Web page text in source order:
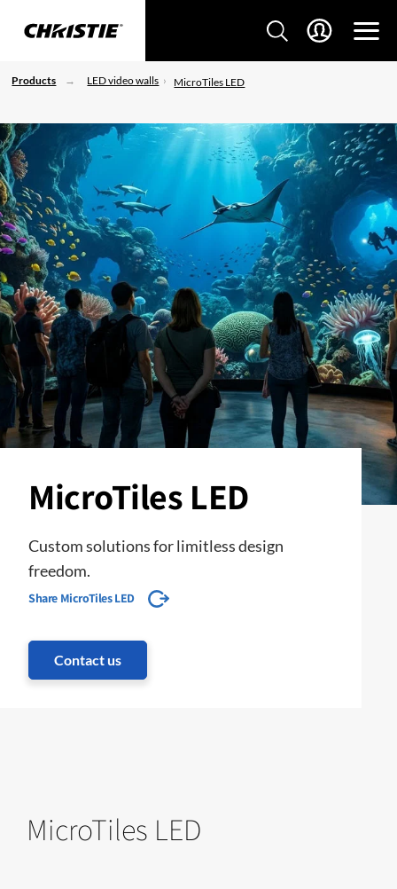
Products LED video walls MicroTiles LED
MicroTiles LED
Custom solutions for limitless design
freedom.
Share MicroTiles LED
Contact us
MicroTiles LED